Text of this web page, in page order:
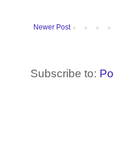
Newer Post
Subscribe to: